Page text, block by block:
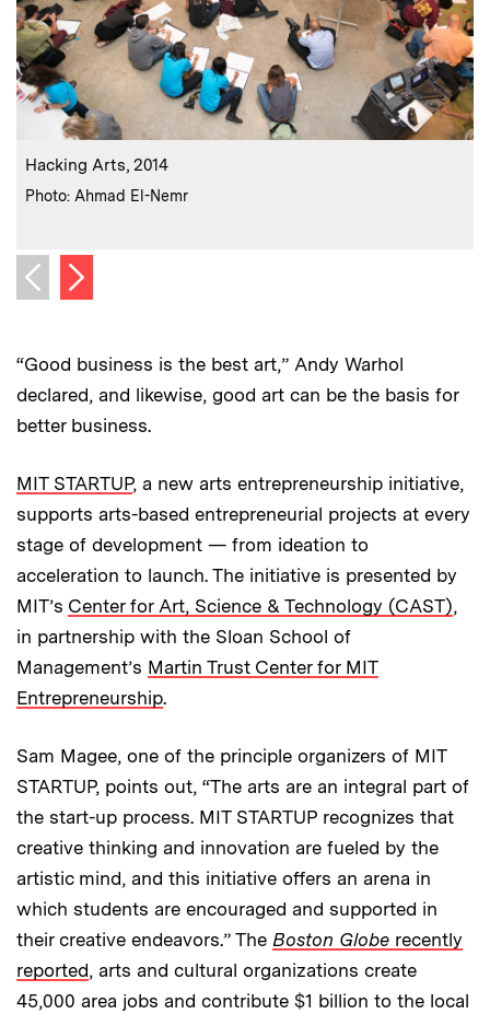
Caption:
Hacking Arts, 2014
Credits :
Photo: Ahmad El-Nemr
Previous image
Next image
“Good business is the best art,” Andy Warhol
declared, and likewise, good art can be the basis for
better business.
MIT STARTUP, a new arts entrepreneurship initiative,
supports arts-based entrepreneurial projects at every
stage of development — from ideation to
acceleration to launch. The initiative is presented by
MIT’s Center for Art, Science & Technology (CAST),
in partnership with the Sloan School of
Management’s Martin Trust Center for MIT
Entrepreneurship.
Sam Magee, one of the principle organizers of MIT
STARTUP, points out, “The arts are an integral part of
the start-up process. MIT STARTUP recognizes that
creative thinking and innovation are fueled by the
artistic mind, and this initiative offers an arena in
which students are encouraged and supported in
their creative endeavors.” The Boston Globe recently
reported, arts and cultural organizations create
45,000 area jobs and contribute $1 billion to the local